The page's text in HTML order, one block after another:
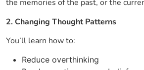
the memories of the past, or the
2. Changing Thought Patterns
You’ll learn how to:
Reduce overthinking